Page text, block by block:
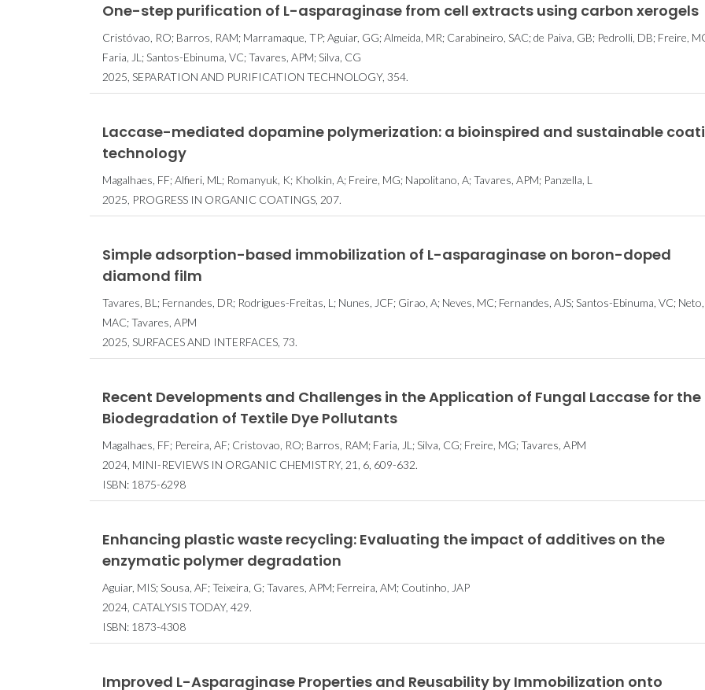
One-step purification of L-asparaginase from cell extracts using carbon xerogels
Cristóvao, RO; Barros, RAM; Marramaque, TP; Aguiar, GG; Almeida, MR; Carabineiro, SAC; de Paiva, GB; Pedrolli, DB; Freire,
Faria, JL; Santos-Ebinuma, VC; Tavares, APM; Silva, CG
2025, SEPARATION AND PURIFICATION TECHNOLOGY, 354.
Laccase-mediated dopamine polymerization: a bioinspired and sustainable
technology
Magalhaes, FF; Alfieri, ML; Romanyuk, K; Kholkin, A; Freire, MG; Napolitano, A; Tavares, APM; Panzella, L
2025, PROGRESS IN ORGANIC COATINGS, 207.
Simple adsorption-based immobilization of L-asparaginase on boron-doped
diamond film
Tavares, BL; Fernandes, DR; Rodrigues-Freitas, L; Nunes, JCF; Girao, A; Neves, MC; Fernandes, AJS; Santos-Ebinuma, VC; Neto,
MAC; Tavares, APM
2025, SURFACES AND INTERFACES, 73.
Recent Developments and Challenges in the Application of Fungal Laccase for the
Biodegradation of Textile Dye Pollutants
Magalhaes, FF; Pereira, AF; Cristovao, RO; Barros, RAM; Faria, JL; Silva, CG; Freire, MG; Tavares, APM
2024, MINI-REVIEWS IN ORGANIC CHEMISTRY, 21, 6, 609-632.
ISBN: 1875-6298
Enhancing plastic waste recycling: Evaluating the impact of additives on the
enzymatic polymer degradation
Aguiar, MIS; Sousa, AF; Teixeira, G; Tavares, APM; Ferreira, AM; Coutinho, JAP
2024, CATALYSIS TODAY, 429.
ISBN: 1873-4308
Improved L-Asparaginase Properties and Reusability by Immobilization onto